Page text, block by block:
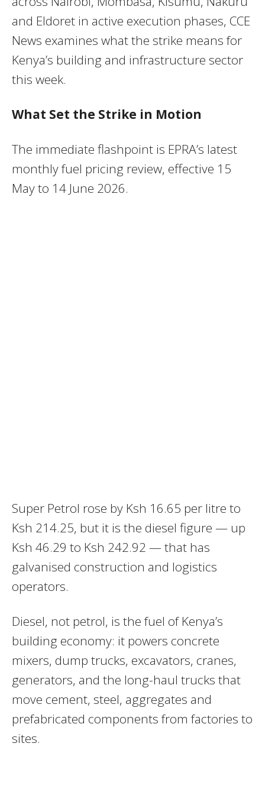
and Eldoret in active execution phases, CCE
News examines what the strike means for
Kenya’s building and infrastructure sector
this week.
What Set the Strike in Motion
The immediate flashpoint is EPRA’s latest
monthly fuel pricing review, effective 15
May to 14 June 2026.
Super Petrol rose by Ksh 16.65 per litre to
Ksh 214.25, but it is the diesel figure — up
Ksh 46.29 to Ksh 242.92 — that has
galvanised construction and logistics
operators.
Diesel, not petrol, is the fuel of Kenya’s
building economy: it powers concrete
mixers, dump trucks, excavators, cranes,
generators, and the long-haul trucks that
move cement, steel, aggregates and
prefabricated components from factories to
sites.